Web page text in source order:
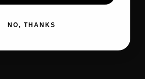
NO, THANKS